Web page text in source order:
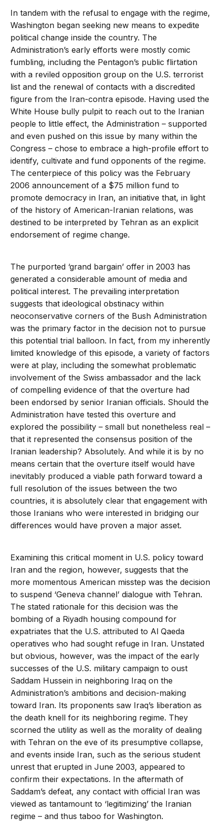
In tandem with the refusal to engage with the regime,
Washington began seeking new means to expedite
political change inside the country. The
Administration’s early efforts were mostly comic
fumbling, including the Pentagon’s public flirtation
with a reviled opposition group on the U.S. terrorist
list and the renewal of contacts with a discredited
figure from the Iran-contra episode. Having used the
White House bully pulpit to reach out to the Iranian
people to little effect, the Administration – supported
and even pushed on this issue by many within the
Congress – chose to embrace a high-profile effort to
identify, cultivate and fund opponents of the regime.
The centerpiece of this policy was the February
2006 announcement of a $75 million fund to
promote democracy in Iran, an initiative that, in light
of the history of American-Iranian relations, was
destined to be interpreted by Tehran as an explicit
endorsement of regime change.
The purported ‘grand bargain’ offer in 2003 has
generated a considerable amount of media and
political interest. The prevailing interpretation
suggests that ideological obstinacy within
neoconservative corners of the Bush Administration
was the primary factor in the decision not to pursue
this potential trial balloon. In fact, from my inherently
limited knowledge of this episode, a variety of factors
were at play, including the somewhat problematic
involvement of the Swiss ambassador and the lack
of compelling evidence of that the overture had
been endorsed by senior Iranian officials. Should the
Administration have tested this overture and
explored the possibility – small but nonetheless real –
that it represented the consensus position of the
Iranian leadership? Absolutely. And while it is by no
means certain that the overture itself would have
inevitably produced a viable path forward toward a
full resolution of the issues between the two
countries, it is absolutely clear that engagement with
those Iranians who were interested in bridging our
differences would have proven a major asset.
Examining this critical moment in U.S. policy toward
Iran and the region, however, suggests that the
more momentous American misstep was the decision
to suspend ‘Geneva channel’ dialogue with Tehran.
The stated rationale for this decision was the
bombing of a Riyadh housing compound for
expatriates that the U.S. attributed to Al Qaeda
operatives who had sought refuge in Iran. Unstated
but obvious, however, was the impact of the early
successes of the U.S. military campaign to oust
Saddam Hussein in neighboring Iraq on the
Administration’s ambitions and decision-making
toward Iran. Its proponents saw Iraq’s liberation as
the death knell for its neighboring regime. They
scorned the utility as well as the morality of dealing
with Tehran on the eve of its presumptive collapse,
and events inside Iran, such as the serious student
unrest that erupted in June 2003, appeared to
confirm their expectations. In the aftermath of
Saddam’s defeat, any contact with official Iran was
viewed as tantamount to ‘legitimizing’ the Iranian
regime – and thus taboo for Washington.